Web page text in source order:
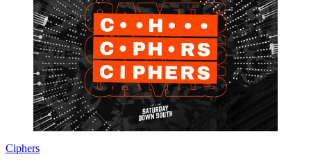
Ciphers